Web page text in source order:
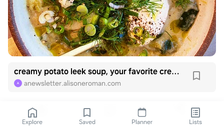
creamy potato leek soup, your favorite creamy soup
A anewsletter.alisoneroman.com
Explore Saved Planner Lists